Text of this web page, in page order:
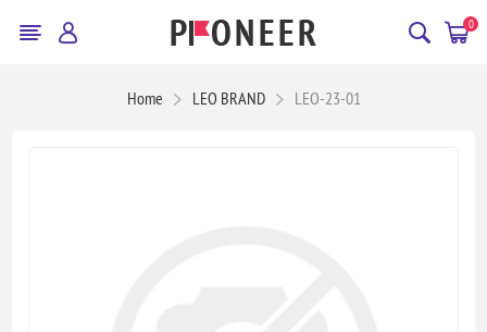
0
Home LEO BRAND LEO-23-01